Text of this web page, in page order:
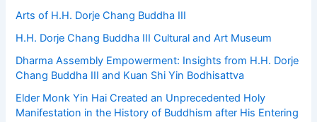
Arts of H.H. Dorje Chang Buddha III
H.H. Dorje Chang Buddha III Cultural and Art Museum
Dharma Assembly Empowerment: Insights from H.H. Dorje
Chang Buddha III and Kuan Shi Yin Bodhisattva
Elder Monk Yin Hai Created an Unprecedented Holy
Manifestation in the History of Buddhism after His Entering